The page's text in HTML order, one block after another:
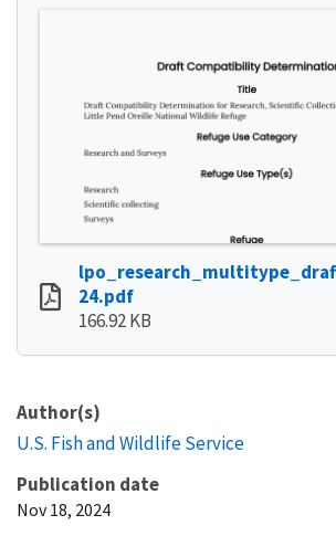
24.pdf
166.92 KB
Author(s)
U.S. Fish and Wildlife Service
Publication date
Nov 18, 2024